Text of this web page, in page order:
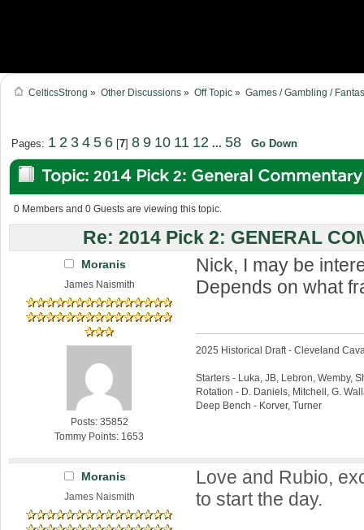
CelticsStrong » Other Discussions» Off Topic » Games / Gambling /
Pages: 1 2 3 4 5 6[7] 8 9 10 11 12 ... 58 Go Down
Topic: 2014 Pick 2: General
times)
0 Members and 0 Guests are viewing this topic.
Re: 2014 Pick 2: GENERAL
Moranis
James Naismith
Posts: 35852
Tommy Points: 1653
Nick, I may be
Depends on what
2025 Historical Draft - Cleveland
Starters - Luka, JB, Lebron, Wemby,
Rotation - D. Daniels, Mitchell, G.
Deep Bench - Korver, Turner
Moranis
James Naismith
Love and Rubio,
to start the day.